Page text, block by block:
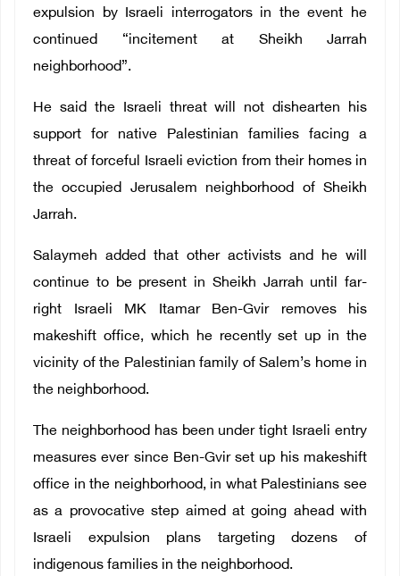
expulsion by Israeli interrogators in the event he
continued “incitement at Sheikh Jarrah
neighborhood”.
He said the Israeli threat will not dishearten his
support for native Palestinian families facing a
threat of forceful Israeli eviction from their homes in
the occupied Jerusalem neighborhood of Sheikh
Jarrah.
Salaymeh added that other activists and he will
continue to be present in Sheikh Jarrah until far-
right Israeli MK Itamar Ben-Gvir removes his
makeshift office, which he recently set up in the
vicinity of the Palestinian family of Salem’s home in
the neighborhood.
The neighborhood has been under tight Israeli entry
measures ever since Ben-Gvir set up his makeshift
office in the neighborhood, in what Palestinians see
as a provocative step aimed at going ahead with
Israeli expulsion plans targeting dozens of
indigenous families in the neighborhood.